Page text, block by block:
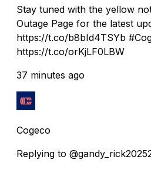
Stay tuned with the yellow
Outage Page for the latest
https://t.co/b8bId4TSYb
https://t.co/orKjLF0LBW
37 minutes ago
Cogeco
Replying to